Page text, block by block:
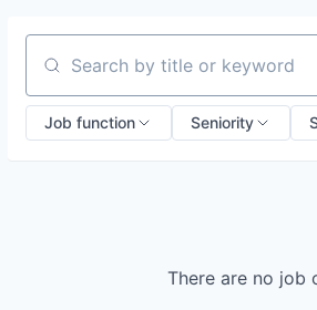
Search by title or keyword
Job function Seniority
There are no job